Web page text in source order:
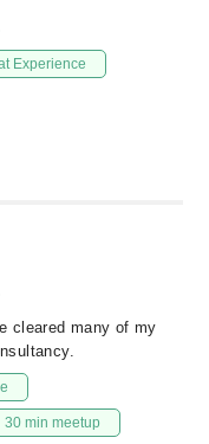
Experience
cleared many of my
30 min meetup